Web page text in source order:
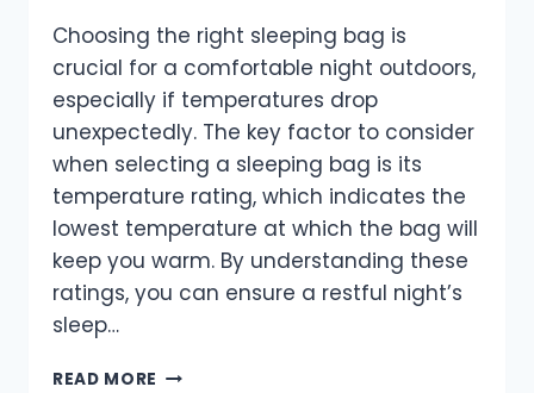
Choosing the right sleeping bag is
crucial for a comfortable night outdoors,
especially if temperatures drop
unexpectedly. The key factor to consider
when selecting a sleeping bag is its
temperature rating, which indicates the
lowest temperature at which the bag will
keep you warm. By understanding these
ratings, you can ensure a restful night’s
sleep…
READ MORE STAY